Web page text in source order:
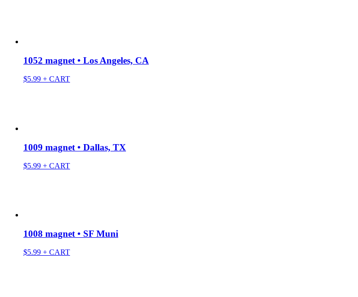
1052 magnet • Los Angeles, CA
$5.99 + CART
1009 magnet • Dallas, TX
$5.99 + CART
1008 magnet • SF Muni
$5.99 + CART